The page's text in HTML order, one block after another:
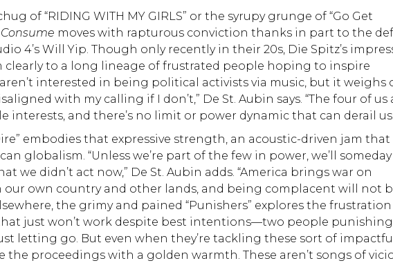
of “RIDING WITH MY GIRLS” or the syrupy grunge of “Go Get
moves with rapturous conviction thanks in part to the
4’s Will Yip. Though only recently in their 20s, Die Spitz’s
clearly to a long lineage of frustrated people hoping to inspire
interested in being political activists via music, but it weighs
with my calling if I don’t,” De St. Aubin says. “The four of us
interests, and there’s no limit or power dynamic that can derail
embodies that expressive strength, an acoustic-driven jam that
globalism. “Unless we’re part of the few in power, we’ll
we didn’t act now,” De St. Aubin adds. “America brings war on
own country and other lands, and being complacent will not
the grimy and pained “Punishers” explores the
just won’t work despite best intentions—two people punishing
letting go. But even when they’re tackling these sort of impactful
the proceedings with a golden warmth. These aren’t songs of